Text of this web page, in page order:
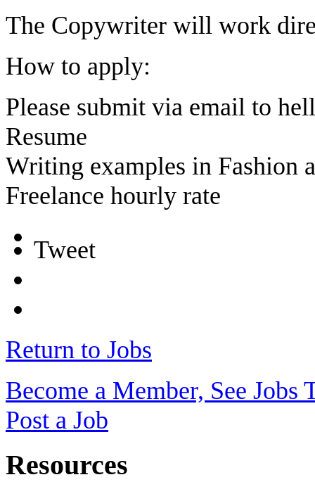
The Copywriter will work
How to apply:
Please submit via email to
Resume
Writing examples in Fashion
Freelance hourly rate
Tweet
Return to Jobs
Become a Member, See Jobs
Post a Job
Resources